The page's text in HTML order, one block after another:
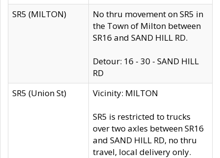
SR5 (MILTON)
No thru movement on SR5 in
the Town of Milton between
SR16 and SAND HILL RD.
Detour: 16 - 30 - SAND HILL
RD
SR5 (Union St)
Vicinity: MILTON
SR5 is restricted to trucks
over two axles between SR16
and SAND HILL RD, no thru
travel, local delivery only.